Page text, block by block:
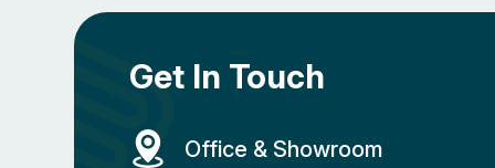
Get In Touch
Office & Showroom